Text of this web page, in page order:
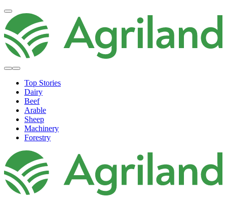
Top Stories
Dairy
Beef
Arable
Sheep
Machinery
Forestry